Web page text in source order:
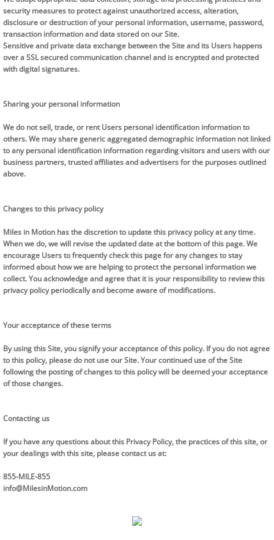
security measures to protect against unauthorized access, alteration,
disclosure or destruction of your personal information, username, password,
transaction information and data stored on our Site.
Sensitive and private data exchange between the Site and its Users happens
over a SSL secured communication channel and is encrypted and protected
with digital signatures.
Sharing your personal information
We do not sell, trade, or rent Users personal identification information to
others. We may share generic aggregated demographic information not linked
to any personal identification information regarding visitors and users with our
business partners, trusted affiliates and advertisers for the purposes outlined
above.
Changes to this privacy policy
Miles in Motion has the discretion to update this privacy policy at any time.
When we do, we will revise the updated date at the bottom of this page. We
encourage Users to frequently check this page for any changes to stay
informed about how we are helping to protect the personal information we
collect. You acknowledge and agree that it is your responsibility to review this
privacy policy periodically and become aware of modifications.
Your acceptance of these terms
By using this Site, you signify your acceptance of this policy. If you do not agree
to this policy, please do not use our Site. Your continued use of the Site
following the posting of changes to this policy will be deemed your acceptance
of those changes.
Contacting us
If you have any questions about this Privacy Policy, the practices of this site, or
your dealings with this site, please contact us at:
855-MILE-855
info@MilesinMotion.com